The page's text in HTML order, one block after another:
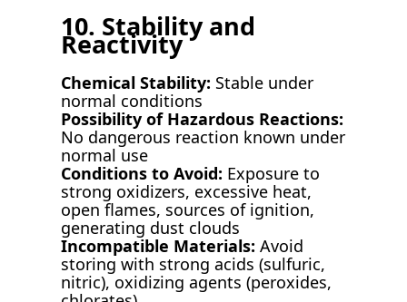
10. Stability and
Reactivity
Chemical Stability: Stable under
normal conditions
Possibility of Hazardous Reactions:
No dangerous reaction known under
normal use
Conditions to Avoid: Exposure to
strong oxidizers, excessive heat,
open flames, sources of ignition,
generating dust clouds
Incompatible Materials: Avoid
storing with strong acids (sulfuric,
nitric), oxidizing agents (peroxides,